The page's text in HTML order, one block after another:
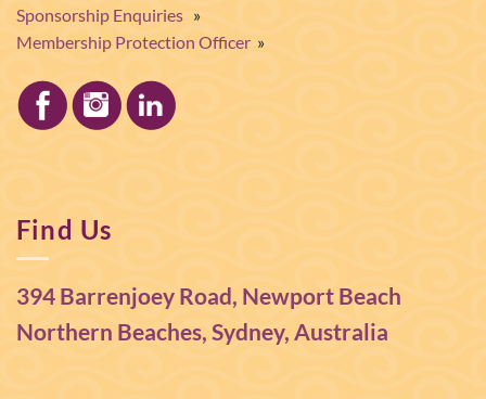
Sponsorship Enquiries »
Membership Protection Officer »
Find Us
394 Barrenjoey Road, Newport Beach
Northern Beaches, Sydney, Australia